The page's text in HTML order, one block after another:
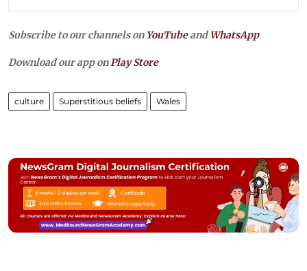
Subscribe to our channels on YouTubeandWhatsApp
Download our app onPlay Store
culture Superstitious beliefs Wales